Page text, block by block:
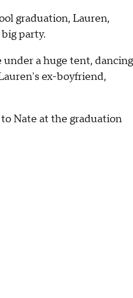
graduation, Lauren,
party.
under a huge tent, dancing
ex-boyfriend,
Nate at the graduation